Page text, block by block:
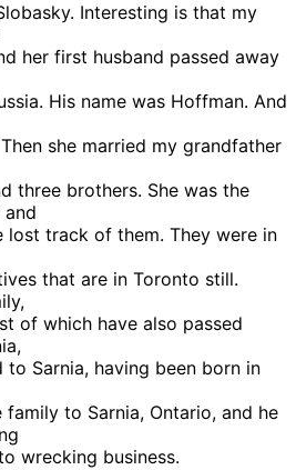
Interesting is that my
her first husband passed away
His name was Hoffman. And
she married my grandfather
three brothers. She was the
lost track of them. They were in
that are in Toronto still.
of which have also passed
Sarnia, having been born in
to Sarnia, Ontario, and he
wrecking business.